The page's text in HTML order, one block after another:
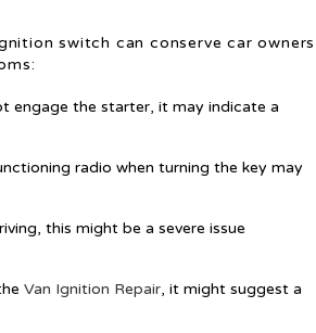
switch can conserve car owners
engage the starter, it may indicate a
radio when turning the key may
this might be a severe issue
Van Ignition Repair, it might suggest a